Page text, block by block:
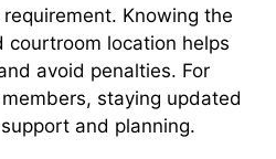
Knowing the
location helps
avoid penalties. For
staying updated
and planning.